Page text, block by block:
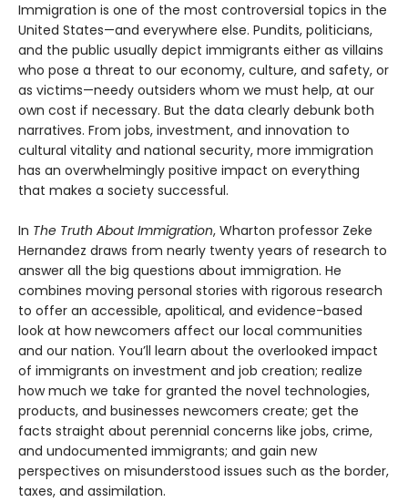
Immigration is one of the most controversial topics in the
United States—and everywhere else. Pundits, politicians,
and the public usually depict immigrants either as villains
who pose a threat to our economy, culture, and safety, or
as victims—needy outsiders whom we must help, at our
own cost if necessary. But the data clearly debunk both
narratives. From jobs, investment, and innovation to
cultural vitality and national security, more immigration
has an overwhelmingly positive impact on everything
that makes a society successful.
In The Truth About Immigration, Wharton professor Zeke
Hernandez draws from nearly twenty years of research to
answer all the big questions about immigration. He
combines moving personal stories with rigorous research
to offer an accessible, apolitical, and evidence-based
look at how newcomers affect our local communities
and our nation. You’ll learn about the overlooked impact
of immigrants on investment and job creation; realize
how much we take for granted the novel technologies,
products, and businesses newcomers create; get the
facts straight about perennial concerns like jobs, crime,
and undocumented immigrants; and gain new
perspectives on misunderstood issues such as the border,
taxes, and assimilation.